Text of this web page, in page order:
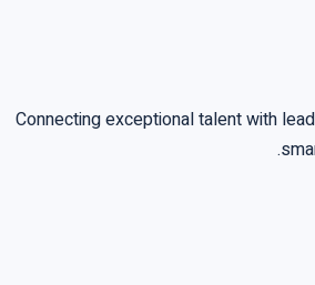
Connecting exceptional talent with